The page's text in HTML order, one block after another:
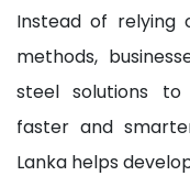
Instead of relying
methods,
steel solutions to
faster and
Lanka helps